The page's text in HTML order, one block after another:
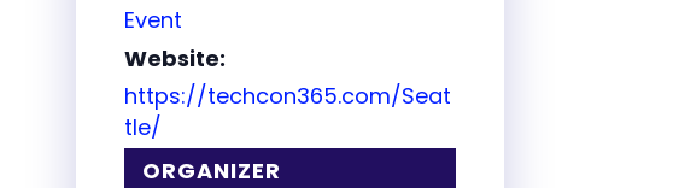
Event
Website:
https://techcon365.com/Seat
tle/
ORGANIZER